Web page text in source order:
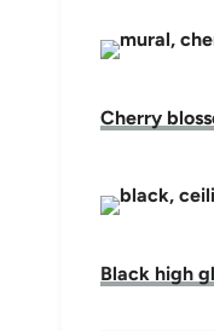
Cherry
Black high